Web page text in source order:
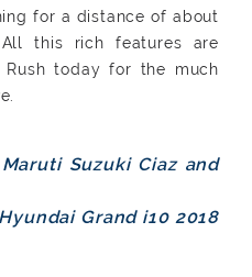
for a distance of about
this rich features are
today for the much
Suzuki Ciaz and
Grand i10 2018